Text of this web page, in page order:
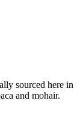
sourced here in
and mohair.